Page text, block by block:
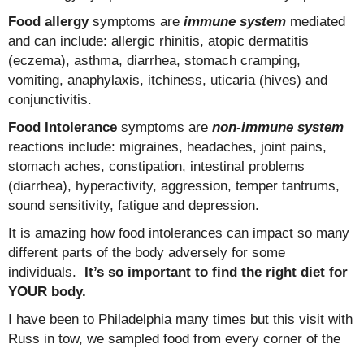
Food allergysymptoms are immune system mediated
and can include: allergic rhinitis, atopic dermatitis
(eczema), asthma, diarrhea, stomach cramping,
vomiting, anaphylaxis, itchiness, uticaria (hives) and
conjunctivitis.
Food Intolerance symptoms are non-immune system
reactions include: migraines, headaches, joint pains,
stomach aches, constipation, intestinal problems
(diarrhea), hyperactivity, aggression, temper tantrums,
sound sensitivity, fatigue and depression.
It is amazing how food intolerances can impact so many
different parts of the body adversely for some
individuals. It’s so important to find the right diet for
YOUR body.
I have been to Philadelphia many times but this visit with
Russ in tow, we sampled food from every corner of the